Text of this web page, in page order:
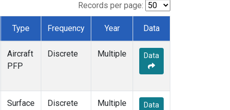
Records per page:
Type Frequency Year Data
Aircraft
PFP
Discrete Multiple Data
Surface
Discrete Multiple Data